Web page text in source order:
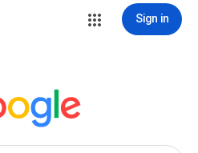
Sign in